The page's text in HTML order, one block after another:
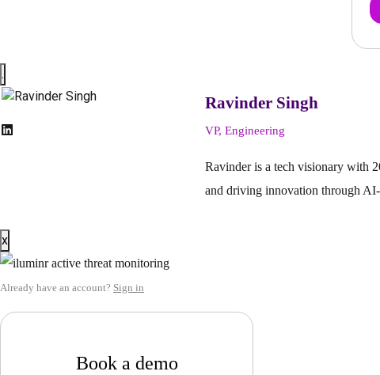
.
Ravinder Singh
VP, Engineering
Ravinder is a tech visionary with
and driving innovation through
x
Already have an account? Sign in
Book a demo